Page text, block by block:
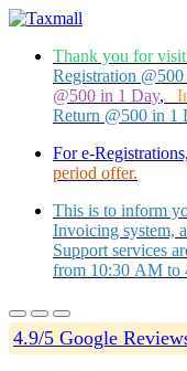
Thank you for
Registration
@500 in 1 Day,
Return @500 in
For e-
period offer.
This is to inform
Invoicing system,
Support services
from 10:30 AM to
4.9/5 Google